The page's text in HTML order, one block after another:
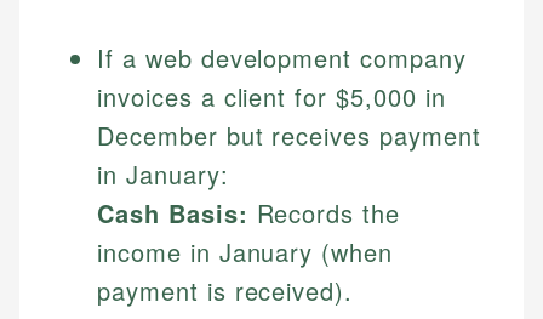
If a web development company
invoices a client for $5,000 in
December but receives payment
in January:
Cash Basis: Records the
income in January (when
payment is received).